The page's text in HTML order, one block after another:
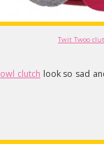
Twit Twoo
owl clutch look so sad